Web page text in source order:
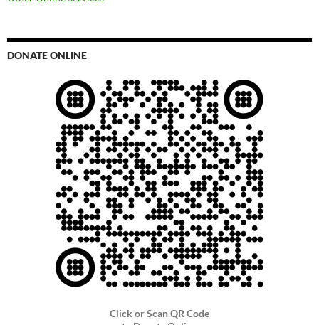
DONATE ONLINE
Click or Scan QR Code